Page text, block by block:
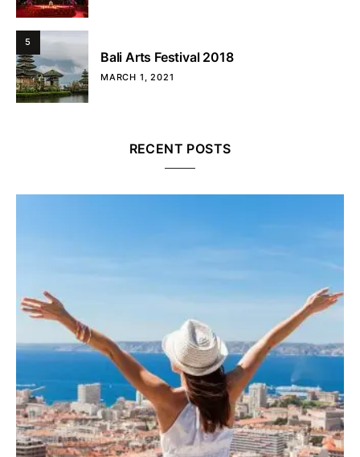
5
Bali Arts Festival 2018
MARCH 1, 2021
RECENT POSTS